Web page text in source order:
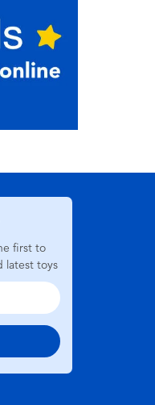
first to
latest toys